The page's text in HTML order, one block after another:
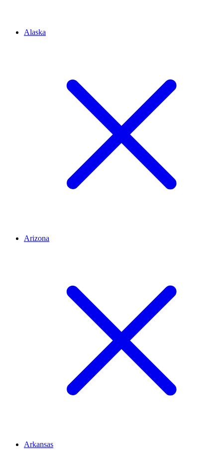
Alaska
Arizona
Arkansas